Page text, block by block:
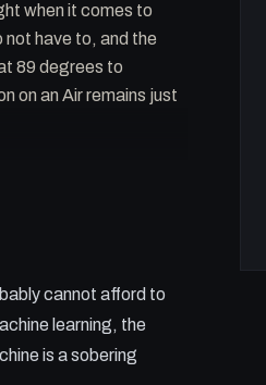
when it comes to
not have to, and the
89 degrees to
on an Air remains just
models.
viable workflow.
cannot afford to
learning, the
is a sobering